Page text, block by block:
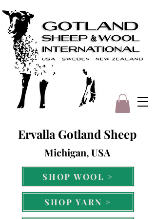
Ervalla Gotland Sheep
Michigan, USA
SHOP YARN >
SHOP WOOL >